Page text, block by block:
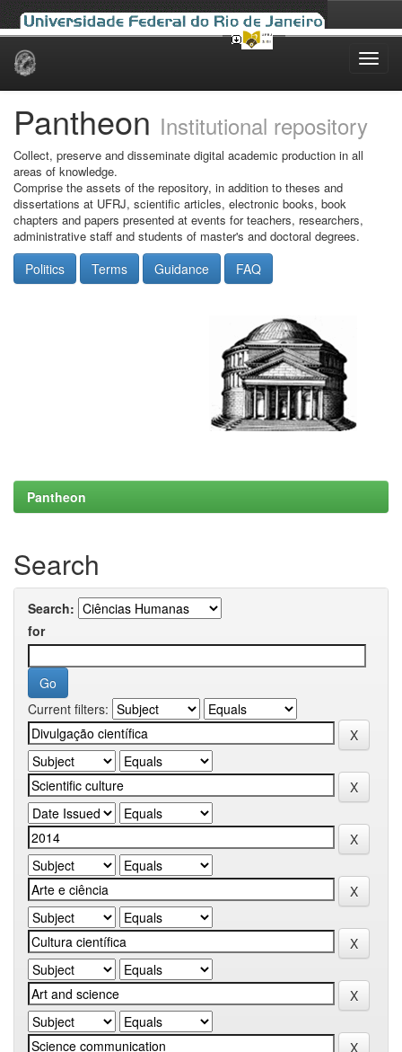
Skip
Pantheon Institutional repository
Collect, preserve and disseminate digital academic production in all
areas of knowledge.
Comprise the assets of the repository, in addition to theses and
dissertations at UFRJ, scientific articles, electronic books, book
chapters and papers presented at events for teachers, researchers,
administrative staff and students of master's and doctoral degrees.
Politics Terms Guidance FAQ
Pantheon
Search
Search:
for
Current filters: